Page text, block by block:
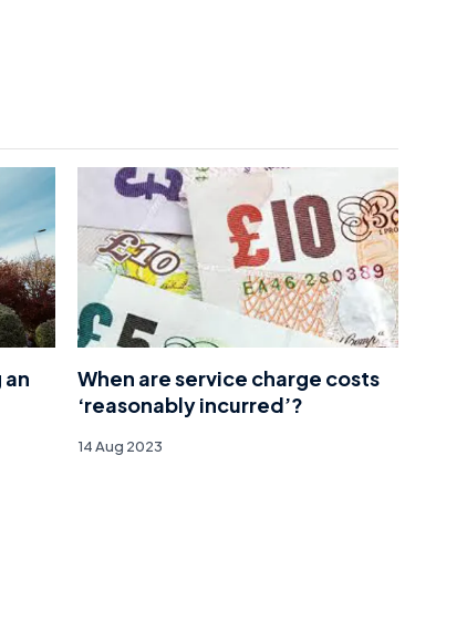
When are service charge costs
‘reasonably incurred’?
14 Aug 2023